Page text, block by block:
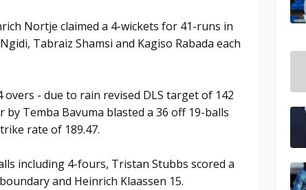
Nortje claimed a 4-wickets for 41-runs in
Tabraiz Shamsi and Kagiso Rabada each
overs - due to rain revised DLS target of 142
Temba Bavuma blasted a 36 off 19-balls
rate of 189.47.
including 4-fours, Tristan Stubbs scored a
and Heinrich Klaassen 15.